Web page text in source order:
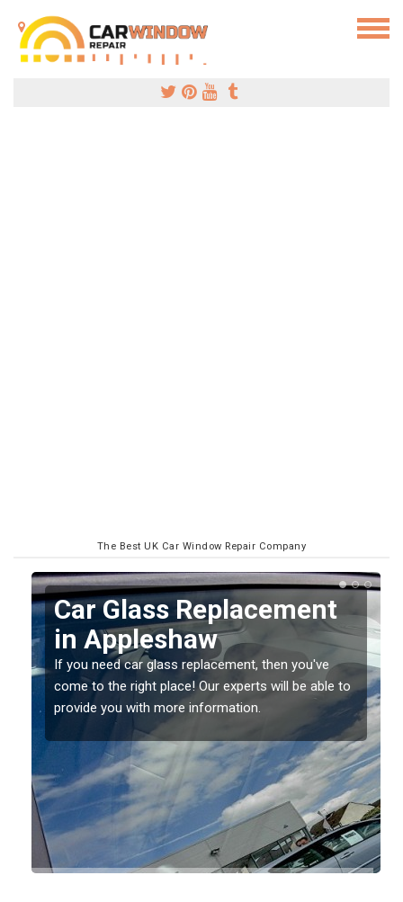
The Best UK Car Window Repair Company
Replacing your Window
Screen in Appleshaw
If you have damaged your vehicle window, then this
should be fixed as soon as possible to prevent the
damage getting worse.